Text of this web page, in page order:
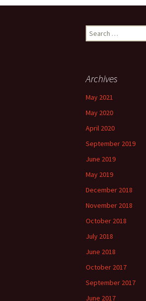
navigation
Search
for:
Archives
May 2021
May 2020
April 2020
September 2019
June 2019
May 2019
December 2018
November 2018
October 2018
July 2018
June 2018
October 2017
September 2017
June 2017